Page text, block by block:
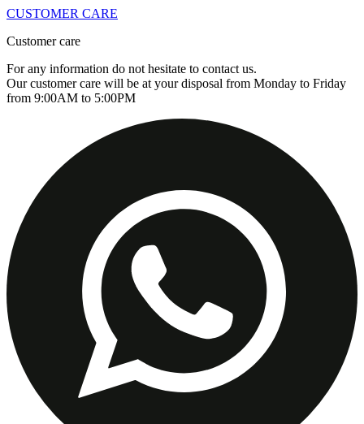
CUSTOMER CARE
Customer care
For any information do not hesitate to contact us.
Our customer care will be at your disposal from Monday to Friday
from 9:00AM to 5:00PM